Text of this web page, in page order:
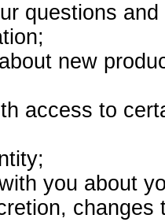
questions
new
access to
you about